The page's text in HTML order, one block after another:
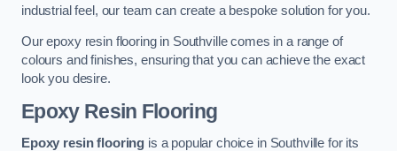
industrial feel, our team can create a bespoke solution for you.
Our epoxy resin flooring in Southville comes in a range of
colours and finishes, ensuring that you can achieve the exact
look you desire.
Epoxy Resin Flooring
Epoxy resin flooring is a popular choice in Southville for its